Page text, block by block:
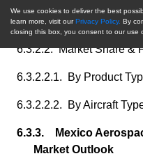
6.3.2.1.1. By Value
6.3.2.2. Market Share &
6.3.2.2.1. By Product
6.3.2.2.2. By Aircraft
6.3.3. Mexico
Market Outlook
We use cookies to deliver the best
learn more, visit our Privacy Policy. By
closing this box, you consent to our use